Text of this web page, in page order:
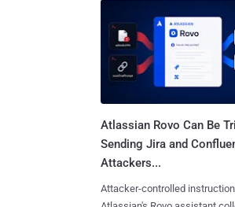
Atlassian Rovo Can Be
Sending Jira and
Attackers...
Attacker-controlled